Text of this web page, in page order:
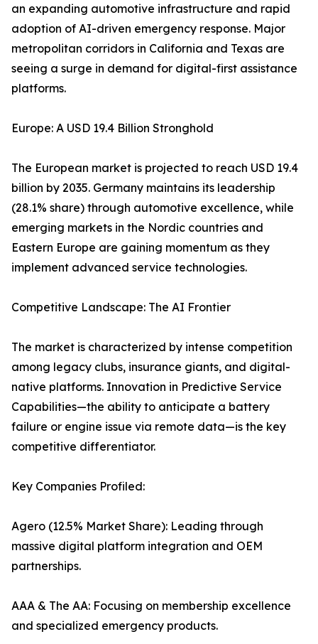
an expanding automotive infrastructure and rapid
adoption of AI-driven emergency response. Major
metropolitan corridors in California and Texas are
seeing a surge in demand for digital-first assistance
platforms.
Europe: A USD 19.4 Billion Stronghold
The European market is projected to reach USD 19.4
billion by 2035. Germany maintains its leadership
(28.1% share) through automotive excellence, while
emerging markets in the Nordic countries and
Eastern Europe are gaining momentum as they
implement advanced service technologies.
Competitive Landscape: The AI Frontier
The market is characterized by intense competition
among legacy clubs, insurance giants, and digital-
native platforms. Innovation in Predictive Service
Capabilities—the ability to anticipate a battery
failure or engine issue via remote data—is the key
competitive differentiator.
Key Companies Profiled:
Agero (12.5% Market Share): Leading through
massive digital platform integration and OEM
partnerships.
AAA & The AA: Focusing on membership excellence
and specialized emergency products.